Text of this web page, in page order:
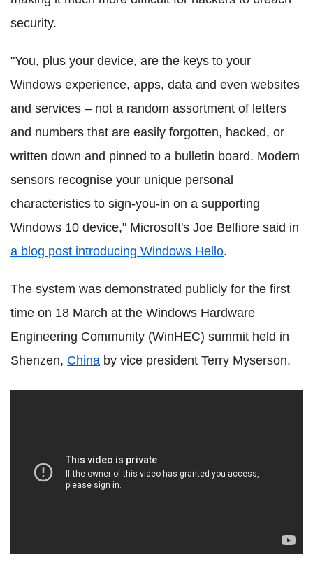
security.
"You, plus your device, are the keys to your
Windows experience, apps, data and even websites
and services – not a random assortment of letters
and numbers that are easily forgotten, hacked, or
written down and pinned to a bulletin board. Modern
sensors recognise your unique personal
characteristics to sign-you-in on a supporting
Windows 10 device," Microsoft's Joe Belfiore said in
a blog post introducing Windows Hello.
The system was demonstrated publicly for the first
time on 18 March at the Windows Hardware
Engineering Community (WinHEC) summit held in
Shenzen, China by vice president Terry Myserson.